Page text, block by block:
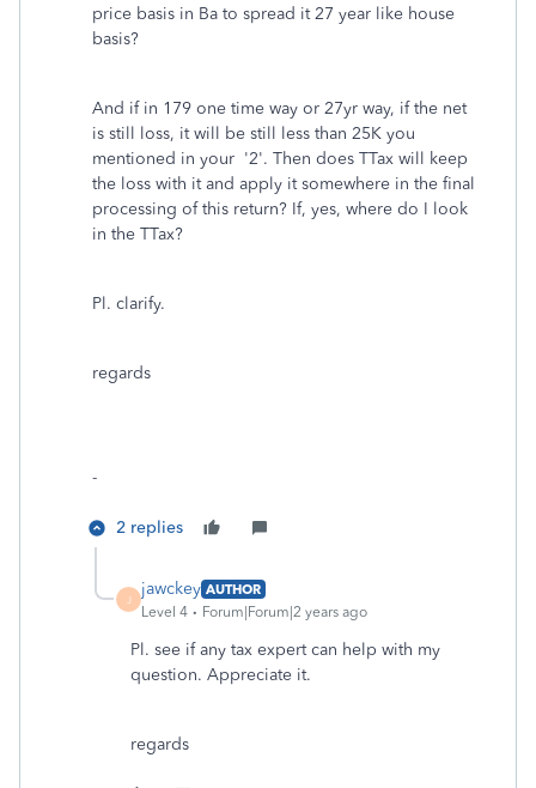
price basis in Ba to spread it 27 year like house
basis?
And if in 179 one time way or 27yr way, if the net
is still loss, it will be still less than 25K you
mentioned in your '2'. Then does TTax will keep
the loss with it and apply it somewhere in the final
processing of this return? If, yes, where do I look
in the TTax?
Pl. clarify.
regards
-
2 replies
J
jawckey AUTHOR
Level 4
Forum|Forum|2 years ago
Pl. see if any tax expert can help with my
question. Appreciate it.
regards